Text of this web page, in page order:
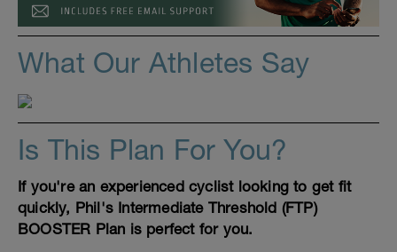
What Our Athletes Say
Is This Plan For You?
If you're an experienced cyclist looking to get fit
quickly, Phil's Intermediate Threshold (FTP)
BOOSTER Plan is perfect for you.